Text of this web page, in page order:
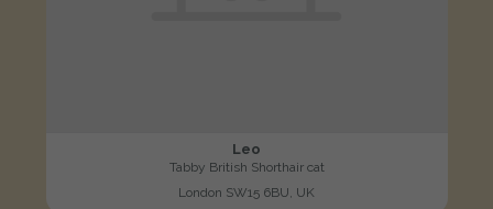
Leo
Tabby British Shorthair cat
London SW15 6BU, UK